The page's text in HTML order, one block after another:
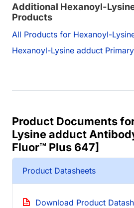
Additional Hexanoyl-
Products
All Products for Hexanoyl-
Hexanoyl-Lysine adduct
Product Documents
Lysine adduct
Fluor™ Plus 647]
Product Datasheets
Download Product